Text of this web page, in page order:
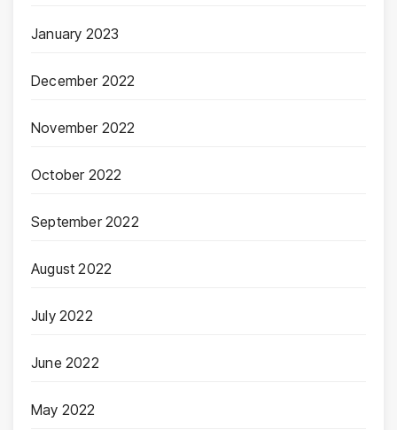
January 2023
December 2022
November 2022
October 2022
September 2022
August 2022
July 2022
June 2022
May 2022